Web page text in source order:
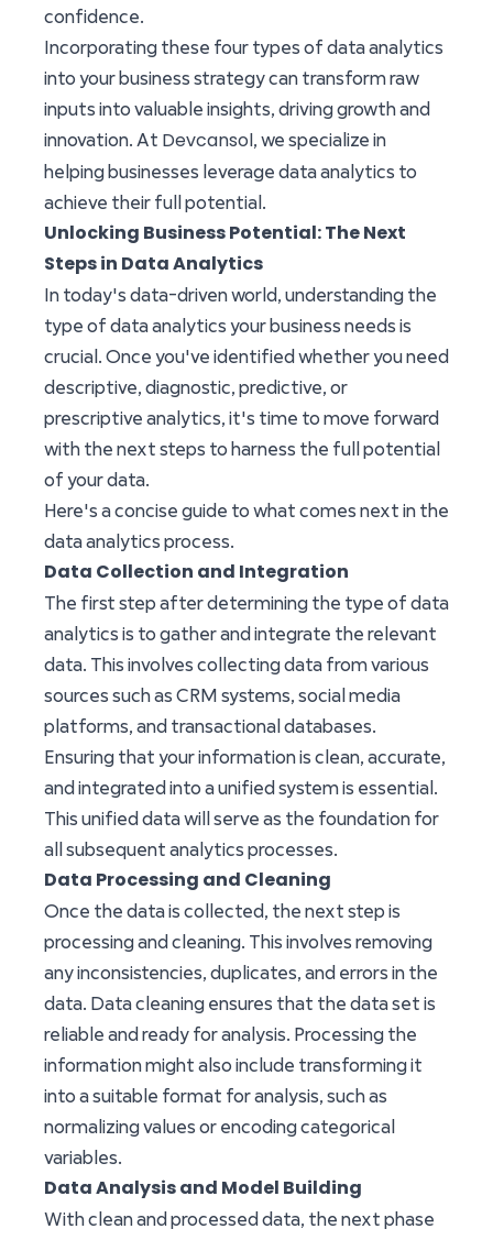
confidence.
Incorporating these four types of data analytics
into your business strategy can transform raw
inputs into valuable insights, driving growth and
innovation. At Devcansol , we specialize in
helping businesses leverage data analytics to
achieve their full potential.
Unlocking Business Potential: The Next
Steps in Data Analytics
In today's data-driven world, understanding the
type of data analytics your business needs is
crucial. Once you've identified whether you need
descriptive, diagnostic, predictive, or
prescriptive analytics, it's time to move forward
with the next steps to harness the full potential
of your data.
Here's a concise guide to what comes next in the
data analytics process.
Data Collection and Integration
The first step after determining the type of data
analytics is to gather and integrate the relevant
data. This involves collecting data from various
sources such as CRM systems, social media
platforms, and transactional databases.
Ensuring that your information is clean, accurate,
and integrated into a unified system is essential.
This unified data will serve as the foundation for
all subsequent analytics processes.
Data Processing and Cleaning
Once the data is collected, the next step is
processing and cleaning. This involves removing
any inconsistencies, duplicates, and errors in the
data. Data cleaning ensures that the data set is
reliable and ready for analysis. Processing the
information might also include transforming it
into a suitable format for analysis, such as
normalizing values or encoding categorical
variables.
Data Analysis and Model Building
With clean and processed data, the next phase